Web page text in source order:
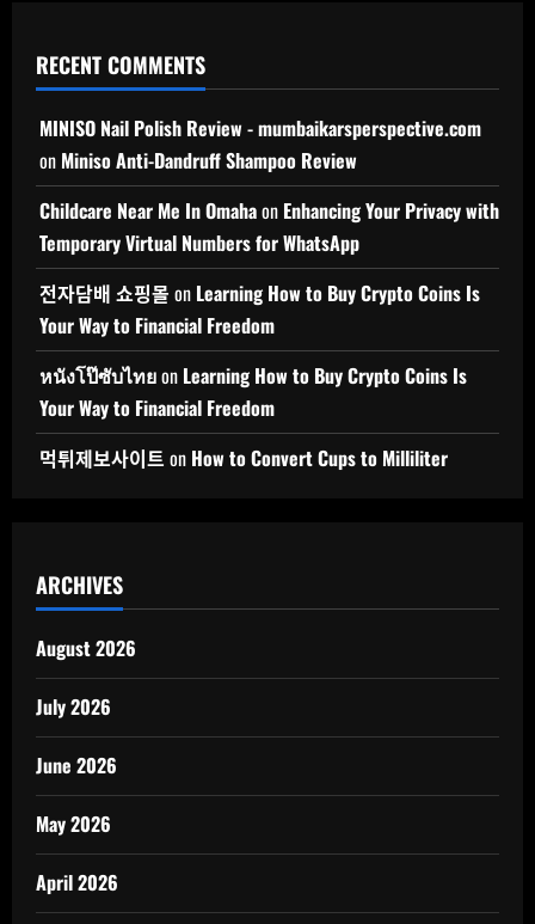
RECENT COMMENTS
MINISO Nail Polish Review - mumbaikarsperspective.com
on Miniso Anti-Dandruff Shampoo Review
Childcare Near Me In Omahaon Enhancing Your Privacy with
Temporary Virtual Numbers for WhatsApp
전자담배 쇼핑몰 on Learning How to Buy Crypto Coins Is
Your Way to Financial Freedom
หนังโป๊ซับไทยon Learning How to Buy Crypto Coins Is
Your Way to Financial Freedom
먹튀제보사이트 on How to Convert Cups to Milliliter
ARCHIVES
August 2026
July 2026
June 2026
May 2026
April 2026